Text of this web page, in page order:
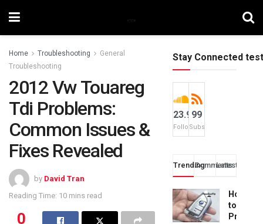
Home Troubleshooting
General
Troubleshooting
2012 Vw Touareg
Tdi Problems:
Common Issues &
Fixes Revealed
by David Tran
Reading Time: 10 mins read
0
Stay Connected test
23.9k
Followers
99
Subscribers
TrendingComments
Latest
How
to